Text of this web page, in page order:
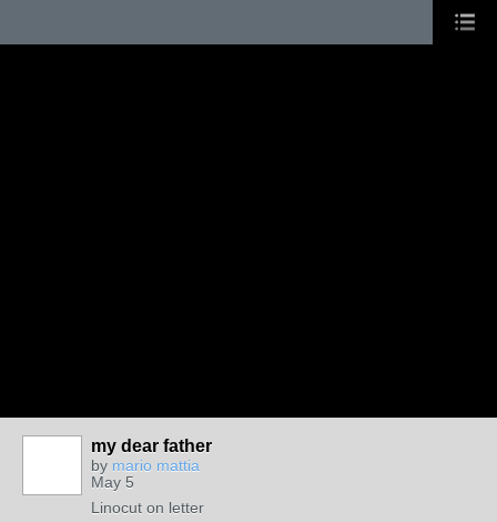
my dear father
by mario mattia
May 5
Linocut on letter